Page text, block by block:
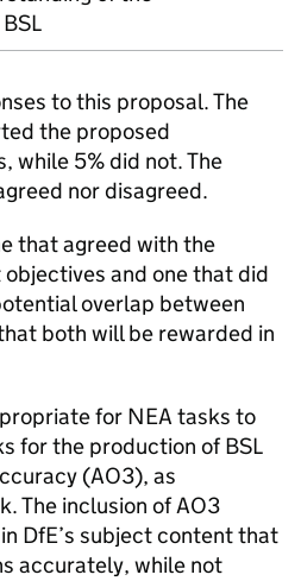
to this proposal. The
the proposed
while 5% did not. The
nor disagreed.
that agreed with the
and one that did
overlap between
both will be rewarded in
for NEA tasks to
for the production of BSL
(AO3), as
The inclusion of AO3
DfE’s subject content that
accurately, while not